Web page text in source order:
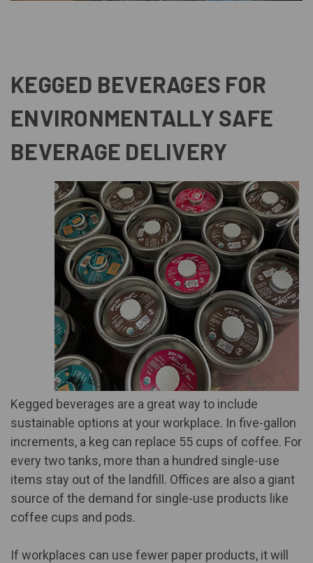
KEGGED BEVERAGES FOR
ENVIRONMENTALLY SAFE
BEVERAGE DELIVERY
Kegged beverages are a great way to include
sustainable options at your workplace. In five-gallon
increments, a keg can replace 55 cups of coffee. For
every two tanks, more than a hundred single-use
items stay out of the landfill. Offices are also a giant
source of the demand for single-use products like
coffee cups and pods.
If workplaces can use fewer paper products, it will